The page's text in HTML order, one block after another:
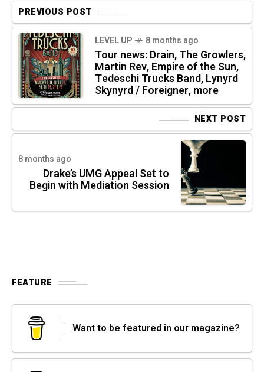
PREVIOUS POST
LEVEL UP 8 months ago
Tour news: Drain, The Growlers,
Martin Rev, Empire of the Sun,
Tedeschi Trucks Band, Lynyrd
Skynyrd / Foreigner, more
NEXT POST
8 months ago
Drake’s UMG Appeal Set to
Begin with Mediation Session
FEATURE
Want to be featured in our magazine?